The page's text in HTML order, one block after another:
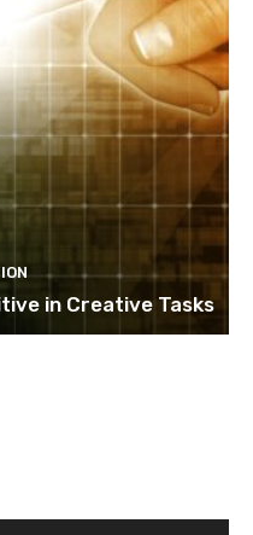
in Creative Tasks